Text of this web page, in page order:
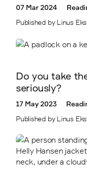
07 Mar 2024
Published by Linus
Do you take
seriously?
17 May 2023
Published by Linus